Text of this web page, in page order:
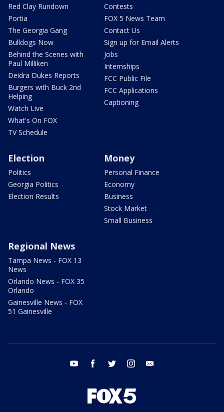
Red Clay Rundown
Portia
The Georgia Gang
Bulldogs Now
Behind the Scenes with
Paul Milliken
Deidra Dukes Reports
Burgers with Buck 2nd
Helping
Watch Live
What's On FOX
TV Schedule
Contests
FOX 5 News Team
Contact Us
Sign up for Email Alerts
Jobs
Internships
FCC Public File
FCC Applications
Captioning
Election
Politics
Georgia Politics
Election Results
Money
Personal Finance
Economy
Business
Stock Market
Small Business
Regional News
Tampa News - FOX 13
News
Orlando News - FOX 35
Orlando
Gainesville News - FOX
51 Gainesville
youtube facebook twitter instagram